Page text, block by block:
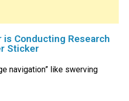
is Conducting Research
Sticker
navigation” like swerving